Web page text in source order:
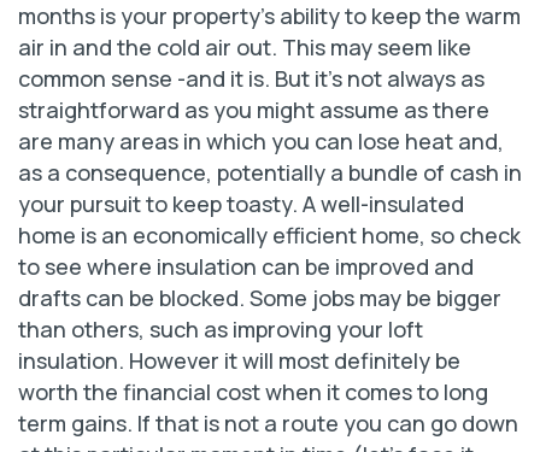
months is your property’s ability to keep the warm
air in and the cold air out. This may seem like
common sense -and it is. But it’s not always as
straightforward as you might assume as there
are many areas in which you can lose heat and,
as a consequence, potentially a bundle of cash in
your pursuit to keep toasty. A well-insulated
home is an economically efficient home, so check
to see where insulation can be improved and
drafts can be blocked. Some jobs may be bigger
than others, such as improving your loft
insulation. However it will most definitely be
worth the financial cost when it comes to long
term gains. If that is not a route you can go down